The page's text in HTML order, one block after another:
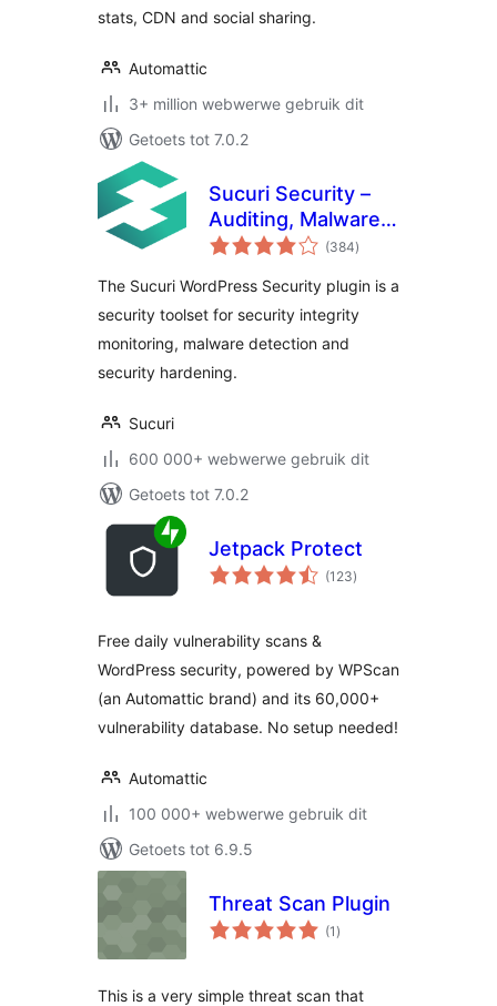
stats, CDN and social sharing.
Automattic
3+ million webwerwe gebruik dit
Getoets tot 7.0.2
Sucuri Security –
Auditing, Malware
Scanner and(384total
ratings
)
The Sucuri WordPress Security plugin is a
security toolset for security integrity
monitoring, malware detection and
security hardening.
Sucuri
600 000+ webwerwe gebruik dit
Getoets tot 7.0.2
Jetpack Protect
(123total
ratings
)
Free daily vulnerability scans &
WordPress security, powered by WPScan
(an Automattic brand) and its 60,000+
vulnerability database. No setup needed!
Automattic
100 000+ webwerwe gebruik dit
Getoets tot 6.9.5
Threat Scan Plugin
(1 total
ratings
)
This is a very simple threat scan that